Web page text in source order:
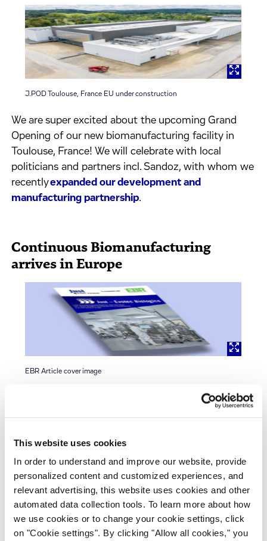
This website uses cookies
In order to understand and improve our website, provide
personalized content and customized experiences, and
relevant advertising, this website uses cookies and other
automated data collection tools. To learn more about how
we use cookies or to change your cookie settings, click
on "Cookie settings". By clicking "Allow all cookies," you
J.POD Toulouse, France EU under construction
We are super excited about the upcoming Grand
Opening of our new biomanufacturing facility in
Toulouse, France! We will celebrate with local
politicians and partners incl. Sandoz, with whom we
recentlyexpanded our development and
manufacturing partnership.
Continuous Biomanufacturing
arrives in Europe
EBR Article cover image
Learn more about our new biomanufacturing facility
Head of Market Development, explains the benefits
of our Continuous Manufacturing platform and
what it means for the industry. J.POD Toulouse,
France (EU), is the first of its kind in Europe.